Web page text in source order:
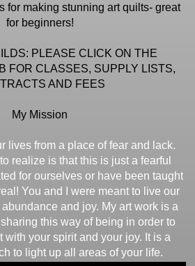
for making stunning art quilts- great
for beginners!
PLEASE CLICK ON THE
FOR CLASSES, SUPPLY LISTS,
AND FEES
My Mission
lives from a place of fear and lack.
realize is that this is just a fearful
for ourselves or have been taught
You and I were meant to live our
and joy. My art work is a
this way of being in order to
with your spirit and your joy. It is a
to light up all areas of your life.